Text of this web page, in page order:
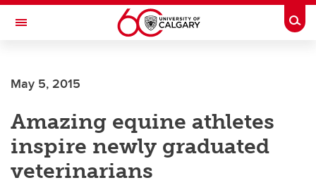
Skip to main content
Toggle Navigation
May 5, 2015
Amazing equine athletes
inspire newly graduated
veterinarians